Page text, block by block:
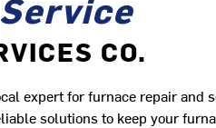
CO.
expert for furnace repair and
solutions to keep your